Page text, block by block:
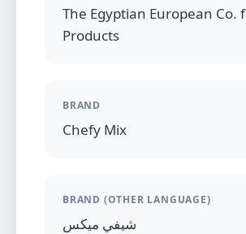
The Egyptian European Co.
Products
BRAND
Chefy Mix
BRAND (OTHER LANGUAGE)
شيفي ميكس